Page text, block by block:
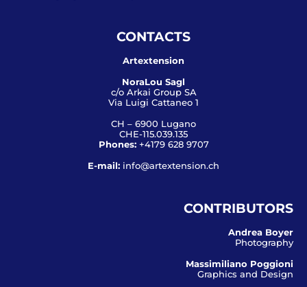
CONTACTS
Artextension
NoraLou Sagl
c/o Arkai Group SA
Via Luigi Cattaneo 1
CH – 6900 Lugano
CHE-115.039.135
Phones:+4179 628 9707
E-mail: info@artextension.ch
CONTRIBUTORS
Andrea Boyer
Photography
Massimiliano Poggioni
Graphics and Design